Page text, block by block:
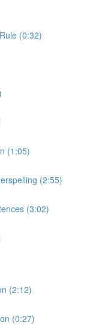
(0:32)
(1:05)
(2:55)
(3:02)
(2:12)
(0:27)